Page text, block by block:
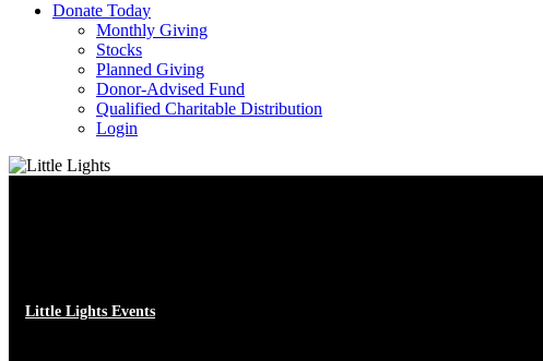
Donate Today
Monthly Giving
Stocks
Planned Giving
Donor-Advised Fund
Qualified Charitable Distribution
Login
Little Lights Events